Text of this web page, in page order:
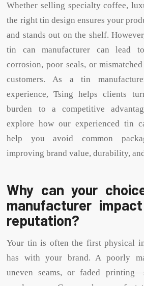
Whether selling specialty coffee,
the right tin design ensures your
and stands out on the shelf.
tin can manufacturer can lead
corrosion, poor seals, or
customers. As a tin
experience, Tsing helps clients
burden to a competitive
explore how our experienced tin
help you avoid common
improving brand value, durability,
Why can your
manufacturer
reputation?
Your tin is often the first physical
has with your brand. A poorly
uneven seams, or faded